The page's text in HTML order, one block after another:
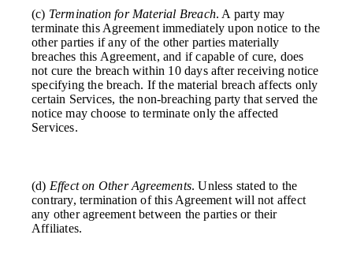
(c) Termination for Material Breach. A party may
terminate this Agreement immediately upon notice to the
other parties if any of the other parties materially
breaches this Agreement, and if capable of cure, does
not cure the breach within 10 days after receiving notice
specifying the breach. If the material breach affects only
certain Services, the non-breaching party that served the
notice may choose to terminate only the affected
Services.
(d) Effect on Other Agreements. Unless stated to the
contrary, termination of this Agreement will not affect
any other agreement between the parties or their
Affiliates.